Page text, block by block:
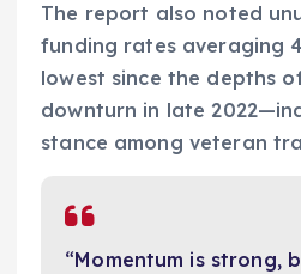
The report also noted
funding rates averaging
lowest since the depths
downturn in late
stance among veteran
“Momentum is strong,